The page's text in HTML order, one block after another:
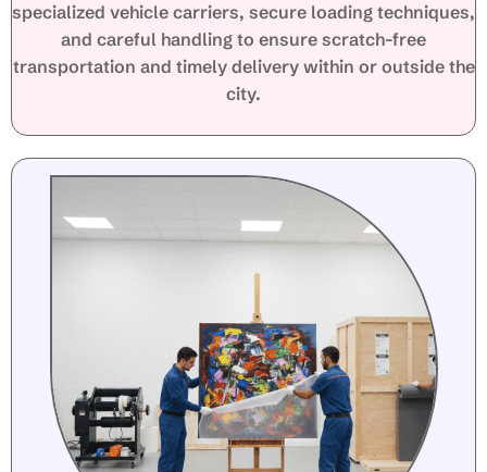
specialized vehicle carriers, secure loading techniques,
and careful handling to ensure scratch-free
transportation and timely delivery within or outside the
city.